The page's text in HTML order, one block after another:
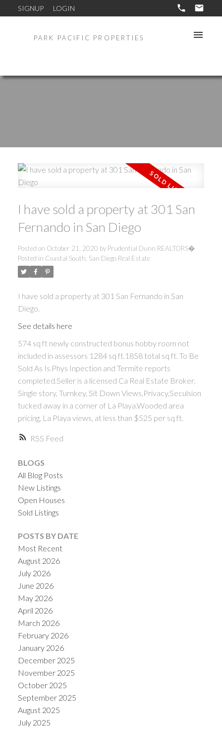
SIGNUP LOGIN
PARK PACIFIC PROPERTIES
RSS
I have sold a property at 301 San
Fernando in San Diego
Posted on October 21, 2020 by Prudential Dunn REALTORS�
Posted in Coastal South, San Diego Real Estate
I have sold a property at 301 San Fernando in San
Diego.
See details here
574 sq ft newly constructed bonus hobby room not
included in assessors 1284 sq ft.1858 total sq ft. To Be
Sold As Is.Phys Inpection and Termite reports
completed.Seller is a licensed Ca Real Estate Broker.
Single story, Turnkey, Sit Down Views,Privacy,Seculsion
tucked away in a corner of La Playa.Wooded area
pricing, La Playa views, at less than $525 per sq ft.
BLOGS
All Blog Posts
New Listings
Open Houses
Sold Listings
POSTS BY DATE
Most Recent
August 2026
July 2026
June 2026
May 2026
April 2026
March 2026
February 2026
January 2026
December 2025
November 2025
October 2025
September 2025
August 2025
July 2025